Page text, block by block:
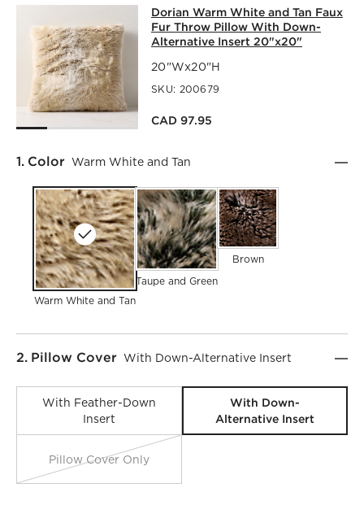
DORIAN WARM WHITE AND TAN
DORIAN WARM WHITE AND TAN FAUX FUR THROW
Dorian Warm White and Tan Faux
Fur Throw Pillow With Down-
Alternative Insert 20"x20"
20"Wx20"H
SKU: 200679
CAD 97.95
Step
1. Color Warm White and Tan
Warm White and Tan
Taupe and Green
Brown
Step
2. Pillow Cover With Down-Alternative Insert
With Feather-Down
Insert
With Down-
Alternative Insert
Pillow Cover Only